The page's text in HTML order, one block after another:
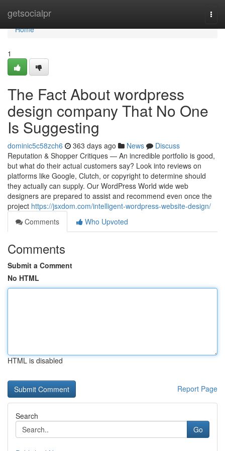
getsocialpr
Home
Home
1
The Fact About wordpress
design company That No One
Is Suggesting
dominic5c58zch6 363 days ago News
Discuss
Reputation & Shopper Critiques — An incredible portfolio is good,
but what do their actual customers say? Look into reviews on
platforms like Google, Clutch, or copyright to determine should
they actually can supply. Our WordPress World wide web
designers are prepared to assist and recommend even once the
project https://jsxdom.com/intelligent-wordpress-website-design/
Comments
Who Upvoted
Comments
Submit a Comment
No HTML
HTML is disabled
Report Page
Search
Go